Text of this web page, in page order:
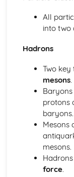
Electric and
Electric and
Electric and
Electric and
Electric and
Further
Further
Further
Further
Further
Further
Further
Gravitational Fields
All
into two
Hadrons
Two key
mesons.
protons
baryons.
Mesons
mesons.
force.